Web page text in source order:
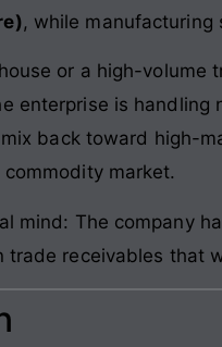
, while
or a high-
enterprise is handling
back toward high-
market.
mind: The company
trade receivables that